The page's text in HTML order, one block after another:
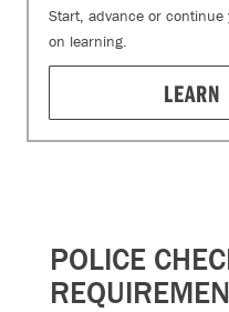
Start, advance or
on learning.
POLICE